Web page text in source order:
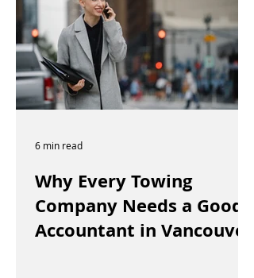
Why Every Towing
Company Needs a Good
Accountant in Vancouver
6 min read